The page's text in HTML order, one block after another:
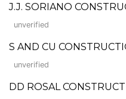
J.J. SORIANO
unverified
S AND CU
unverified
DD ROSAL